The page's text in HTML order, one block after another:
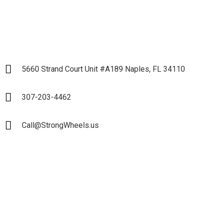
5660 Strand Court Unit #A189 Naples, FL 34110
307-203-4462
Call@StrongWheels.us